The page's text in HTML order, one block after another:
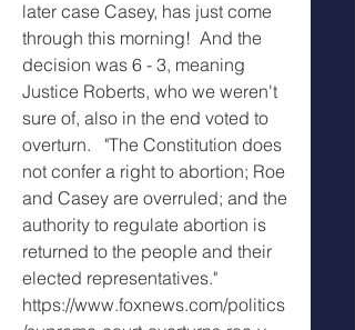
later case Casey, has just come
through this morning!  And the
decision was 6 - 3, meaning
Justice Roberts, who we weren't
sure of, also in the end voted to
overturn.   "The Constitution does
not confer a right to abortion; Roe
and Casey are overruled; and the
authority to regulate abortion is
returned to the people and their
elected representatives."
https://www.foxnews.com/politics